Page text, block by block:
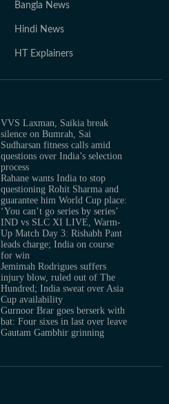
Bangla News
Hindi News
HT Explainers
VVS Laxman, Saikia break
silence on Bumrah, Sai
Sudharsan fitness calls amid
questions over India’s selection
process
Rahane wants India to stop
questioning Rohit Sharma and
guarantee him World Cup place:
‘You can’t go series by series’
IND vs SLC XI LIVE, Warm-
Up Match Day 3: Rishabh Pant
leads charge; India on course
for win
Jemimah Rodrigues suffers
injury blow, ruled out of The
Hundred; India sweat over Asia
Cup availability
Gurnoor Brar goes berserk with
bat: Four sixes in last over leave
Gautam Gambhir grinning